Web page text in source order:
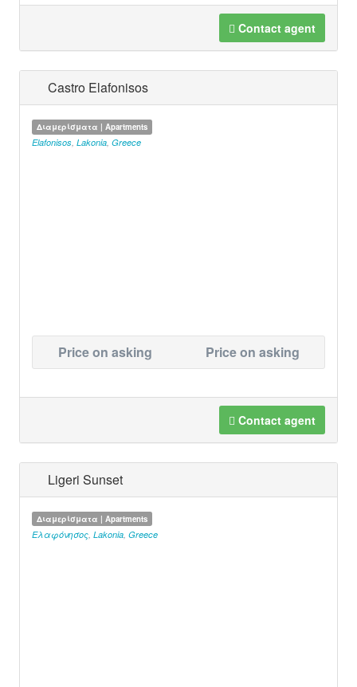
Contact agent
Castro Elafonisos
Διαμερίσματα | Apartments
Elafonisos Lakonia Greece
Price on asking Price on asking
Contact agent
Ligeri Sunset
Διαμερίσματα | Apartments
Ελαφόνησος Lakonia Greece